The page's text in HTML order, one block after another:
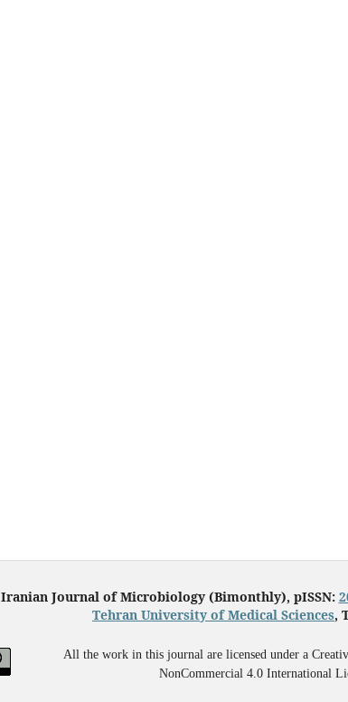
Iranian Journal of Microbiology (Bimonthly), pISSN:
Tehran University of Medical Sciences,
All the work in this journal are licensed under a
NonCommercial 4.0 International